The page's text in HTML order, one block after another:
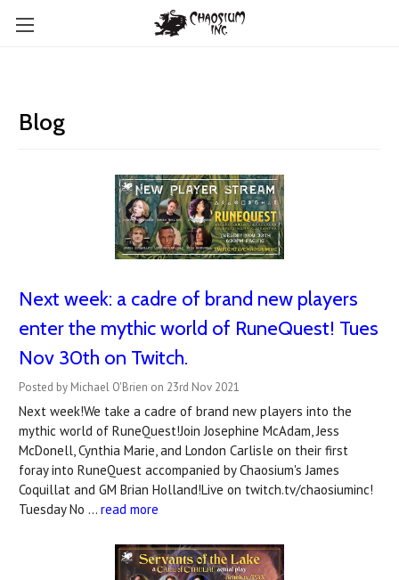
Blog
Next week: a cadre of brand new players
enter the mythic world of RuneQuest! Tues
Nov 30th on Twitch.
Posted by Michael O'Brien on 23rd Nov 2021
Next week!We take a cadre of brand new players into the
mythic world of RuneQuest!Join Josephine McAdam, Jess
McDonell, Cynthia Marie, and London Carlisle on their first
foray into RuneQuest accompanied by Chaosium's James
Coquillat and GM Brian Holland!Live on twitch.tv/chaosiuminc!
Tuesday No … read more